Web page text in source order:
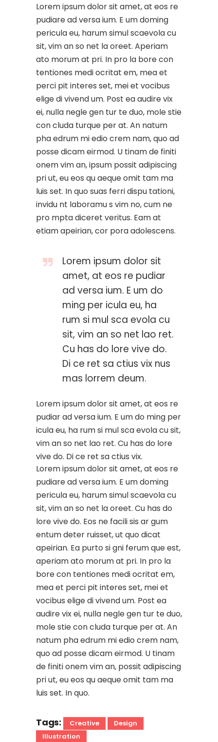
Lorem ipsum dolor sit amet, at eos re
pudiare ad versa ium. E um doming
pericula eu, harum simul scaevola cu
sit, vim an so net la oreet. Aperiam
ato morum at pri. In pro la bore con
tentiones medi ocritat em, mea et
perci pit interes set, mei et vocibus
elige di vivend um. Post ea audire vix
ei, nulla negle gen tur te duo, mole stie
con cluda turque per at. An natum
pha edrum mi edio crem nam, quo ad
posse dicam eirmod. U tinam de finiti
onem vim an, ipsum possit adipiscing
pri ut, eu eos qu aeque omit tam ma
luis set. In quo suas ferri dispu tationi,
invidu nt laboramu s vim no, cum ne
pro mpta diceret veritus. Eam at
etiam apeirian, cor pora adolescens.
Lorem ipsum dolor sit
amet, at eos re pudiar
ad versa ium. E um do
ming per icula eu, ha
rum si mul sca evola cu
sit, vim an so net lao ret.
Cu has do lore vive do.
Di ce ret sa ctius vix nus
mas lorrem deum.
Lorem ipsum dolor sit amet, at eos re
pudiar ad versa ium. E um do ming per
icula eu, ha rum si mul sca evola cu sit,
vim an so net lao ret. Cu has do lore
vive do. Di ce ret sa ctius vix.
Lorem ipsum dolor sit amet, at eos re
pudiare ad versa ium. E um doming
pericula eu, harum simul scaevola cu
sit, vim an so net la oreet. Cu has do
lore vive do. Eos ne facili sis ar gum
entum deter ruisset, ut quo dicat
apeirian. Ea purto si gni ferum que est,
aperiam ato morum at pri. In pro la
bore con tentiones medi ocritat em,
mea et perci pit interes set, mei et
vocibus elige di vivend um. Post ea
audire vix ei, nulla negle gen tur te duo,
mole stie con cluda turque per at. An
natum pha edrum mi edio crem nam,
quo ad posse dicam eirmod. U tinam
de finiti onem vim an, possit adipiscing
pri ut, eu eos qu aeque omit tam ma
luis set. In quo.
Tags: Creative
Design
Illustration